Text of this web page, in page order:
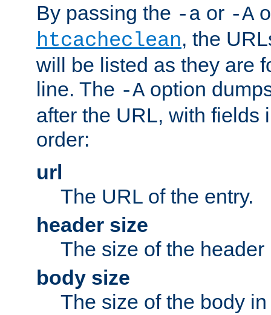
By passing the -a or -A
htcacheclean, the
will be listed as they are
line. The -A option
after the URL, with fields
order:
url
The URL of the entry.
header size
The size of the header
body size
The size of the body